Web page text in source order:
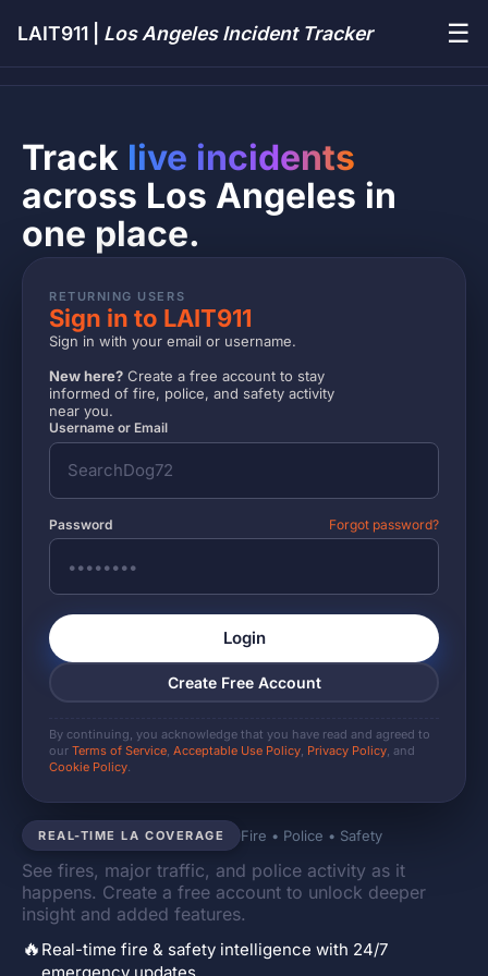
LAIT911 | Los Angeles Incident Tracker ☰
REAL-TIME LA COVERAGE Fire • Police • Safety
See fires, major traffic, and police activity as it
happens. Create a free account to unlock deeper
insight and added features.
🔥 Real-time fire & safety intelligence with 24/7
Track live incidents
across Los Angeles in
one place.
RETURNING USERS
Sign in to LAIT911
Sign in with your email or username.
New here? Create a free account to stay
informed of fire, police, and safety activity
near you.
Username or Email
Password Forgot password?
Login
Create Free Account
By continuing, you acknowledge that you have read and agreed to
our Terms of Service, Acceptable Use Policy, Privacy Policy, and
Cookie Policy.